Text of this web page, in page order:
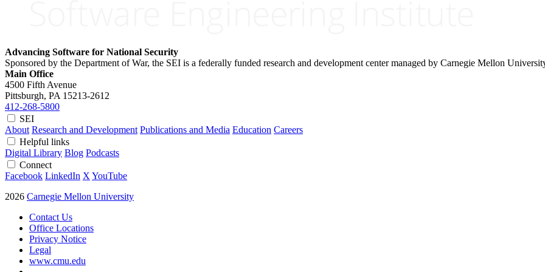
Advancing Software for National Security
Sponsored by the Department of War, the SEI is a federally funded research and development center managed by Carnegie Mellon
Main Office
4500 Fifth Avenue
Pittsburgh, PA 15213-2612
412-268-5800
SEI
About Research and Development Publications and Media Education Careers
Helpful links
Digital Library Blog Podcasts
Connect
Facebook LinkedIn X YouTube
2026 Carnegie Mellon University
Contact Us
Office Locations
Privacy Notice
Legal
www.cmu.edu